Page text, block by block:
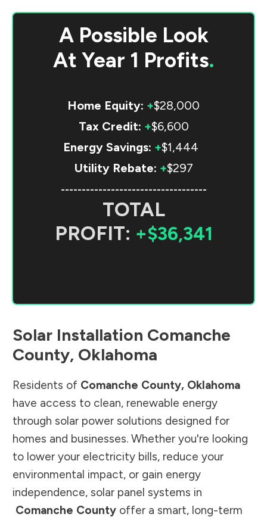
A Possible Look
At Year 1 Profits.
Home Equity: +$28,000
Tax Credit: +$6,600
Energy Savings: +$1,444
Utility Rebate: +$297
-----------------------------------
TOTAL
PROFIT: +$36,341
Solar Installation Comanche
County, Oklahoma
Residents of Comanche County, Oklahoma
have access to clean, renewable energy
through solar power solutions designed for
homes and businesses. Whether you're looking
to lower your electricity bills, reduce your
environmental impact, or gain energy
independence, solar panel systems in
Comanche County offer a smart, long-term